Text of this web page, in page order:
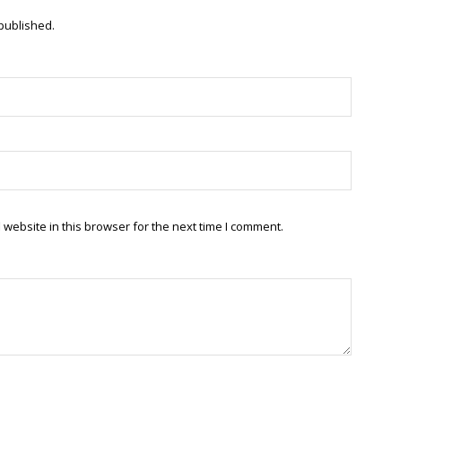
website in this browser for the next time I comment.